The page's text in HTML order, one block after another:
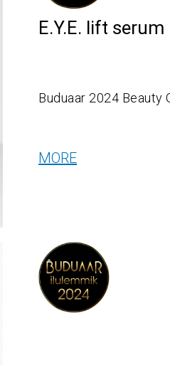
E.Y.E. lift serum
Buduaar 2024 Beauty
MORE